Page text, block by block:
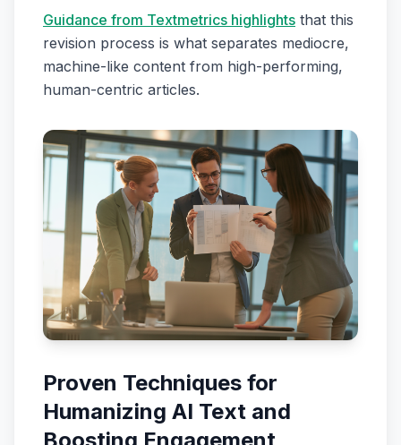
Guidance from Textmetrics highlights that this
revision process is what separates mediocre,
machine-like content from high-performing,
human-centric articles.
Proven Techniques for
Humanizing AI Text and
Boosting Engagement